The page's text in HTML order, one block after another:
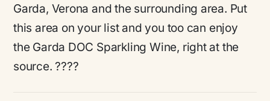
Garda, Verona and the surrounding area. Put
this area on your list and you too can enjoy
the Garda DOC Sparkling Wine, right at the
source. ????